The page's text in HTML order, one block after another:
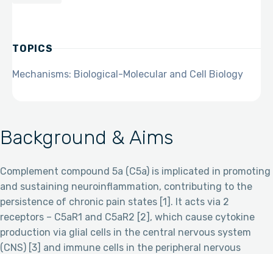
Background & Aims
Complement compound 5a (C5a) is implicated in promoting
and sustaining neuroinflammation, contributing to the
persistence of chronic pain states [1]. It acts via 2
receptors – C5aR1 and C5aR2 [2], which cause cytokine
production via glial cells in the central nervous system
(CNS) [3] and immune cells in the peripheral nervous
TOPICS
Mechanisms: Biological-Molecular and Cell Biology